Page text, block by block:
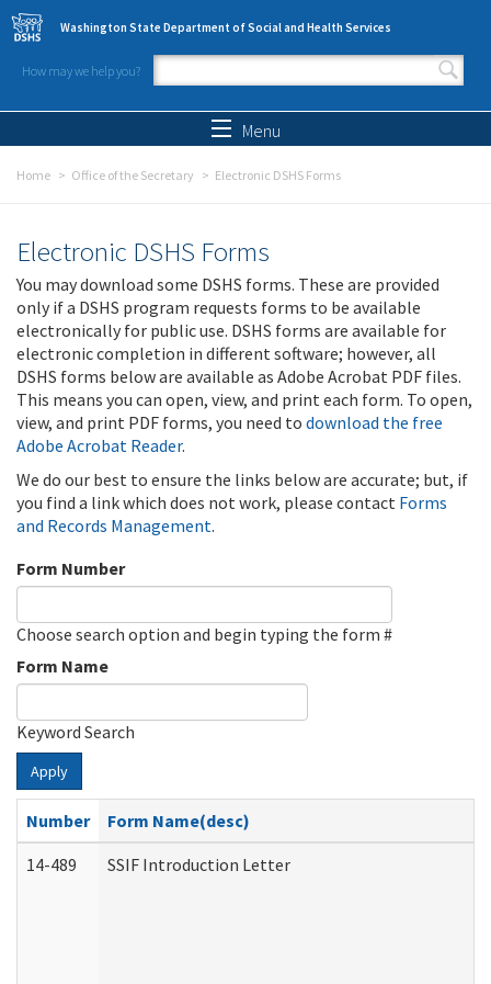
Skip to main content
Washington State Department of Social and Health Services
How may we help you?
Search form
Menu
Home Office of the Secretary Electronic DSHS Forms
Electronic DSHS Forms
You may download some DSHS forms. These are provided
only if a DSHS program requests forms to be available
electronically for public use. DSHS forms are available for
electronic completion in different software; however, all
DSHS forms below are available as Adobe Acrobat PDF files.
This means you can open, view, and print each form. To open,
view, and print PDF forms, you need to download the free
Adobe Acrobat Reader.
We do our best to ensure the links below are accurate; but, if
you find a link which does not work, please contact Forms
and Records Management.
Form Number
Choose search option and begin typing the form #
Form Name
Keyword Search
Apply
Number
Form Name(desc)
14-489
SSIF Introduction Letter